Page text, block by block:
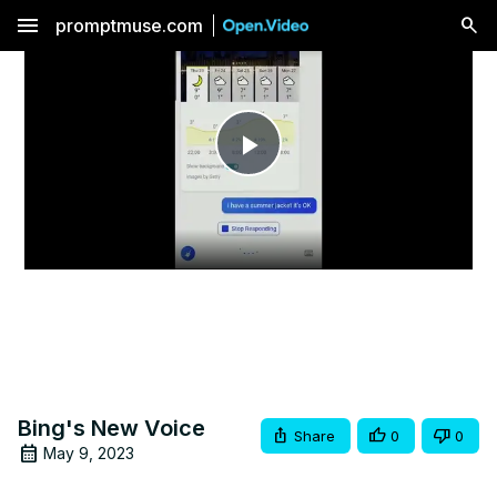
menu promptmuse.com
Play
Video
Bing's New Voice
May 9, 2023
Share 0 0